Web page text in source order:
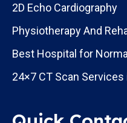
2D Echo Cardiography
Physiotherapy And
Best Hospital for
24×7 CT Scan Services